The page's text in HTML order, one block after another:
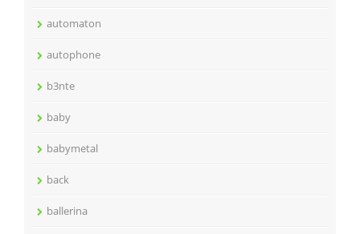
automaton
autophone
b3nte
baby
babymetal
back
ballerina